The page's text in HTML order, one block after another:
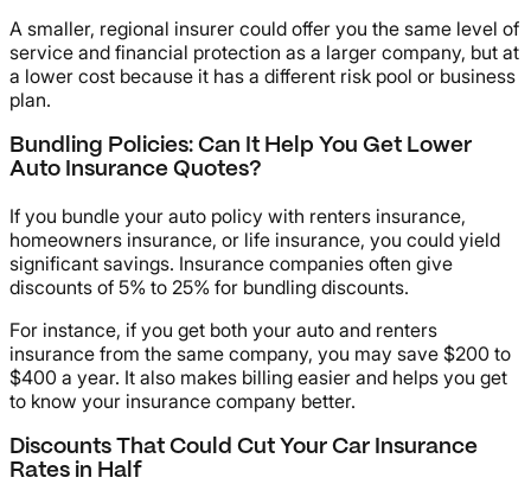
A smaller, regional insurer could offer you the same level of
service and financial protection as a larger company, but at
a lower cost because it has a different risk pool or business
plan.
Bundling Policies: Can It Help You Get Lower
Auto Insurance Quotes?
If you bundle your auto policy with renters insurance,
homeowners insurance, or life insurance, you could yield
significant savings. Insurance companies often give
discounts of 5% to 25% for bundling discounts.
For instance, if you get both your auto and renters
insurance from the same company, you may save $200 to
$400 a year. It also makes billing easier and helps you get
to know your insurance company better.
Discounts That Could Cut Your Car Insurance
Rates in Half